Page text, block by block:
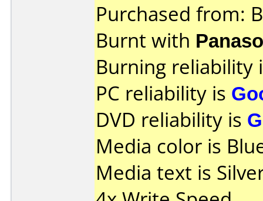
Purchased from:
Burnt with
Burning reliability
PC reliability is
DVD reliability is
Media color is
Media text is